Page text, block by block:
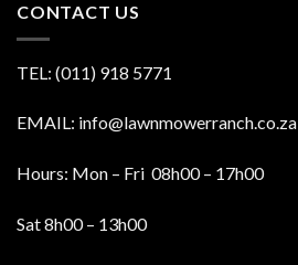
CONTACT US
TEL: (011) 918 5771
EMAIL: info@lawnmowerranch.co.za
Hours: Mon – Fri 08h00 – 17h00
Sat 8h00 – 13h00